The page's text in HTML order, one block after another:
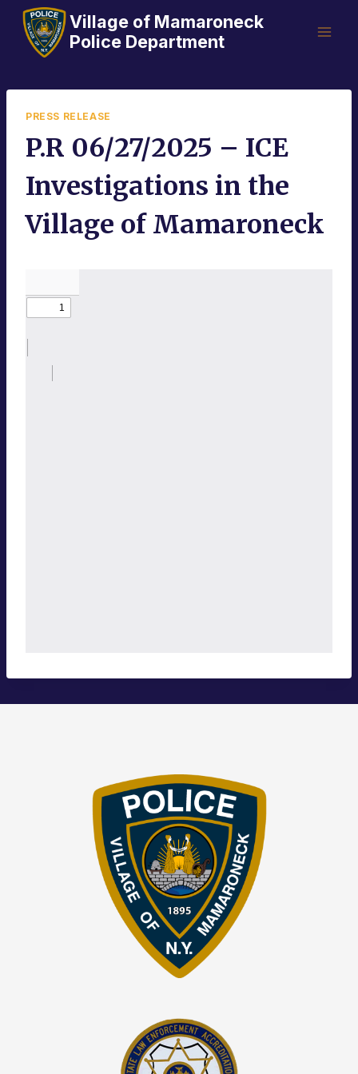
Skip
content
Village of Mamaroneck
Police Department
PRESS RELEASE
P.R 06/27/2025 – ICE
Investigations in the
Village of Mamaroneck